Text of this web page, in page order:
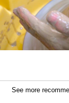
See more